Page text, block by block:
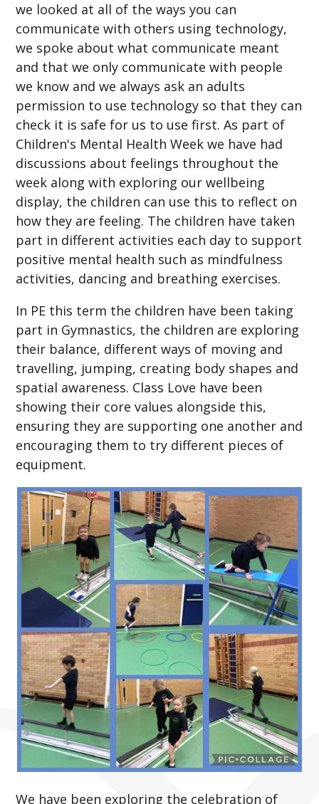
we looked at all of the ways you can
communicate with others using technology,
we spoke about what communicate meant
and that we only communicate with people
we know and we always ask an adults
permission to use technology so that they can
check it is safe for us to use first. As part of
Children's Mental Health Week we have had
discussions about feelings throughout the
week along with exploring our wellbeing
display, the children can use this to reflect on
how they are feeling. The children have taken
part in different activities each day to support
positive mental health such as mindfulness
activities, dancing and breathing exercises.
In PE this term the children have been taking
part in Gymnastics, the children are exploring
their balance, different ways of moving and
travelling, jumping, creating body shapes and
spatial awareness. Class Love have been
showing their core values alongside this,
ensuring they are supporting one another and
encouraging them to try different pieces of
equipment.
We have been exploring the celebration of